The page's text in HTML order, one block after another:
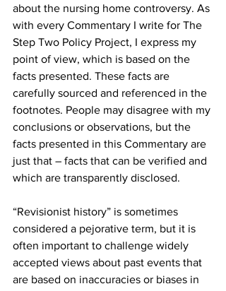
about the nursing home controversy. As
with every Commentary I write for The
Step Two Policy Project, I express my
point of view, which is based on the
facts presented. These facts are
carefully sourced and referenced in the
footnotes. People may disagree with my
conclusions or observations, but the
facts presented in this Commentary are
just that – facts that can be verified and
which are transparently disclosed.
“Revisionist history” is sometimes
considered a pejorative term, but it is
often important to challenge widely
accepted views about past events that
are based on inaccuracies or biases in